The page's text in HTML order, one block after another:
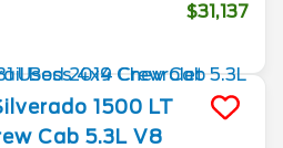
$31,137
1500 LT
Cab 5.3L V8